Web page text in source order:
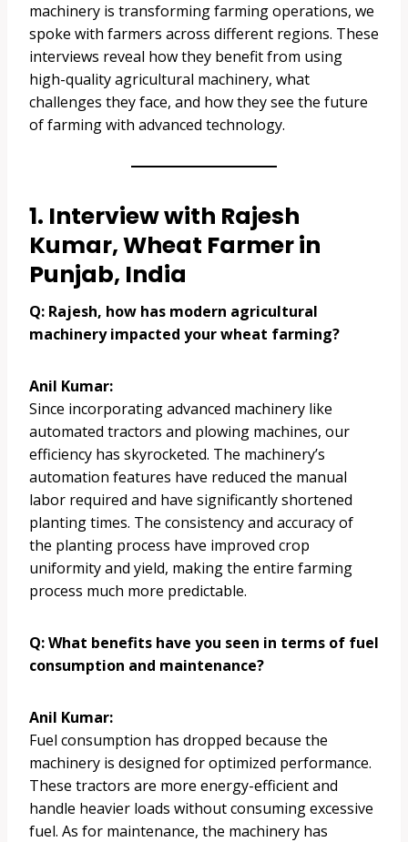
machinery is transforming farming operations, we
spoke with farmers across different regions. These
interviews reveal how they benefit from using
high-quality agricultural machinery, what
challenges they face, and how they see the future
of farming with advanced technology.
1. Interview with Rajesh
Kumar, Wheat Farmer in
Punjab, India
Q: Rajesh, how has modern agricultural
machinery impacted your wheat farming?
Anil Kumar:
Since incorporating advanced machinery like
automated tractors and plowing machines, our
efficiency has skyrocketed. The machinery’s
automation features have reduced the manual
labor required and have significantly shortened
planting times. The consistency and accuracy of
the planting process have improved crop
uniformity and yield, making the entire farming
process much more predictable.
Q: What benefits have you seen in terms of fuel
consumption and maintenance?
Anil Kumar:
Fuel consumption has dropped because the
machinery is designed for optimized performance.
These tractors are more energy-efficient and
handle heavier loads without consuming excessive
fuel. As for maintenance, the machinery has